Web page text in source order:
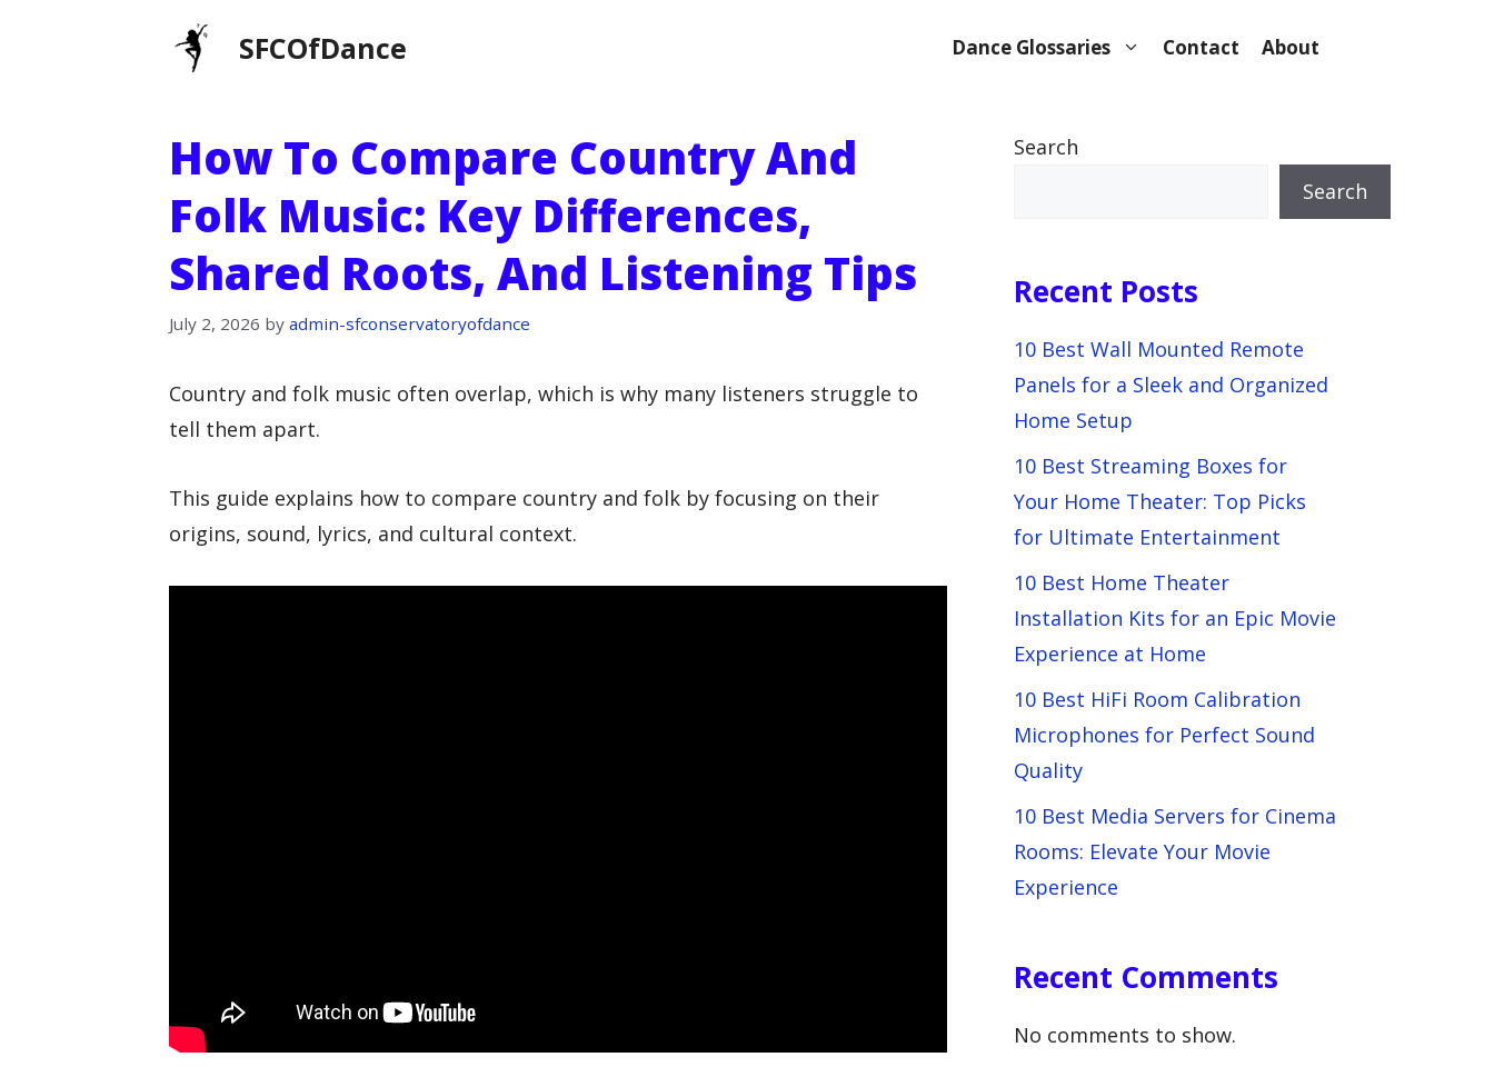
SFCOfDance Dance Glossaries Contact About
How To Compare Country And
Folk Music: Key Differences,
Shared Roots, And Listening Tips
July 2, 2026 by admin-sfconservatoryofdance
Country and folk music often overlap, which is why many listeners struggle to
tell them apart.
This guide explains how to compare country and folk by focusing on their
origins, sound, lyrics, and cultural context.
Search
Search
Recent Posts
10 Best Wall Mounted Remote
Panels for a Sleek and Organized
Home Setup
10 Best Streaming Boxes for
Your Home Theater: Top Picks
for Ultimate Entertainment
10 Best Home Theater
Installation Kits for an Epic Movie
Experience at Home
10 Best HiFi Room Calibration
Microphones for Perfect Sound
Quality
10 Best Media Servers for Cinema
Rooms: Elevate Your Movie
Experience
Recent Comments
No comments to show.